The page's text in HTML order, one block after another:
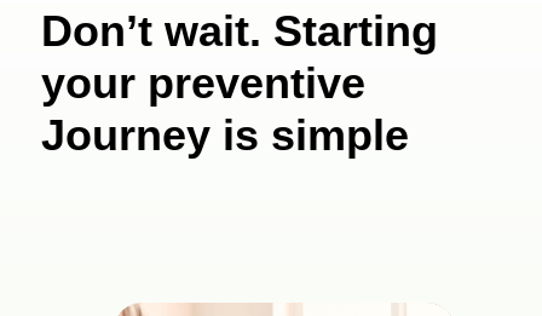
Don’t wait. Starting
your preventive
Journey is simple